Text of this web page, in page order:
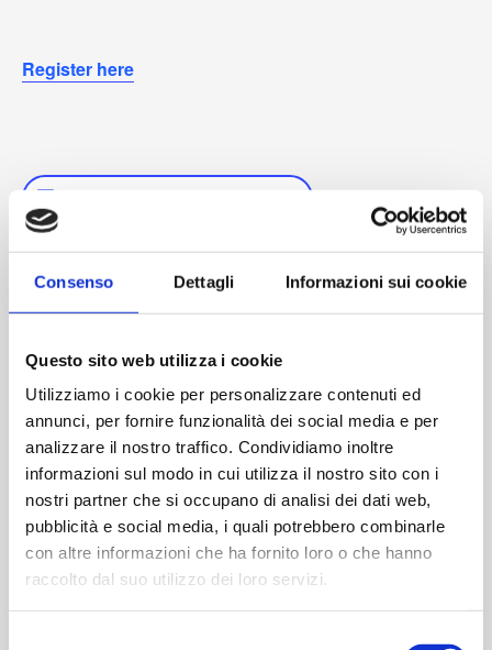
Consenso Dettagli Informazioni sui cookie
Questo sito web utilizza i cookie
Utilizziamo i cookie per personalizzare contenuti ed
annunci, per fornire funzionalità dei social media e per
analizzare il nostro traffico. Condividiamo inoltre
informazioni sul modo in cui utilizza il nostro sito con i
nostri partner che si occupano di analisi dei dati web,
pubblicità e social media, i quali potrebbero combinarle
con altre informazioni che ha fornito loro o che hanno
raccolto dal suo utilizzo dei loro servizi.
Register here
September 23, 2025
End:
September 24, 2025
Web site:
https://www.pda.org/global-event-calendar/event-
detail/pda-biomanufacturing-conference-
2025#promotion-press